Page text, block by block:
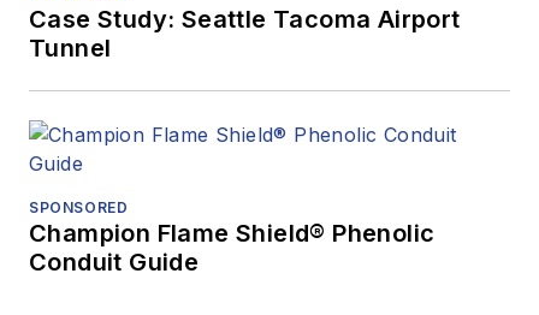
Case Study: Seattle Tacoma Airport
Tunnel
SPONSORED
Champion Flame Shield® Phenolic
Conduit Guide